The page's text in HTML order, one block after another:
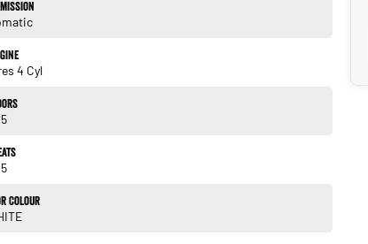
time you own one of our vehicles. There is a team of finance
insurance, and extended warranties on all our cars. Getting
#PPSRaustralia #warrantyincluded #cheapusedcar
#avaliabletoday #lowestprice #mostreliable #secondhandcars
4 Cyl
5
5
Colour